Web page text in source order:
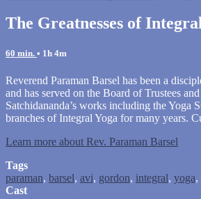
The Greatnesses of
60 min. • 1h 4m
Reverend Paraman Barsel has been a
and has served on the Board of Trustees
Satchidananda’s works including the Yoga
branches of Integral Yoga for many years.
Learn more about Rev. Paraman Barsel
Tags
paraman, barsel, avi, gordon, integral, yoga,
Cast